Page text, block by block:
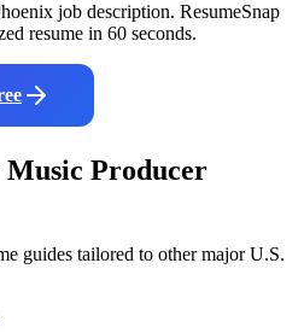
job description. ResumeSnap
resume in 60 seconds.
Music Producer
guides tailored to other major U.S.